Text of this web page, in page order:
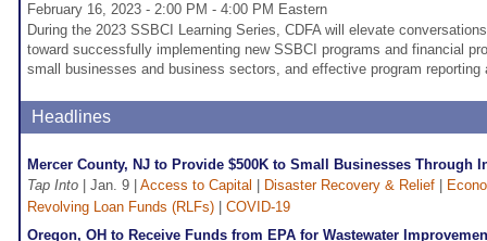
February 16, 2023 - 2:00 PM - 4:00 PM Eastern
During the 2023 SSBCI Learning Series, CDFA will elevate
toward successfully implementing new SSBCI programs and financial
small businesses and business sectors, and effective program
Headlines
Mercer County, NJ to Provide $500K to Small Businesses Through
Tap Into | Jan. 9 | Access to Capital Disaster Recovery & Relief
Revolving Loan Funds (RLFs)
COVID-19
Oregon, OH to Receive Funds from EPA for Wastewater